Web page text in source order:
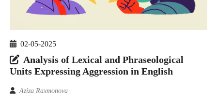
02-05-2025
Analysis of Lexical and Phraseological
Units Expressing Aggression in English
Aziza Raxmonova